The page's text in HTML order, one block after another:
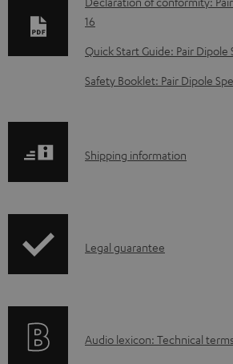
w
n
o
a
e
u
16
Quick Start Guide: Pair Dipole
Safety Booklet: Pair Dipole
S
p
i
Shipping information
I
r
Legal guarantee
A
Audio lexicon: Technical